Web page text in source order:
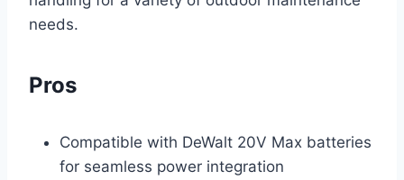
needs.
Pros
Compatible with DeWalt 20V Max batteries
for seamless power integration